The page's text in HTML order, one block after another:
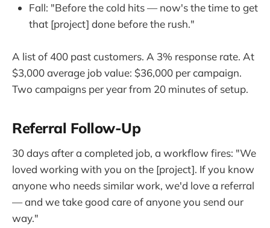
Fall: "Before the cold hits — now's the time to get
that [project] done before the rush."
A list of 400 past customers. A 3% response rate. At
$3,000 average job value: $36,000 per campaign.
Two campaigns per year from 20 minutes of setup.
Referral Follow-Up
30 days after a completed job, a workflow fires: "We
loved working with you on the [project]. If you know
anyone who needs similar work, we'd love a referral
— and we take good care of anyone you send our
way."